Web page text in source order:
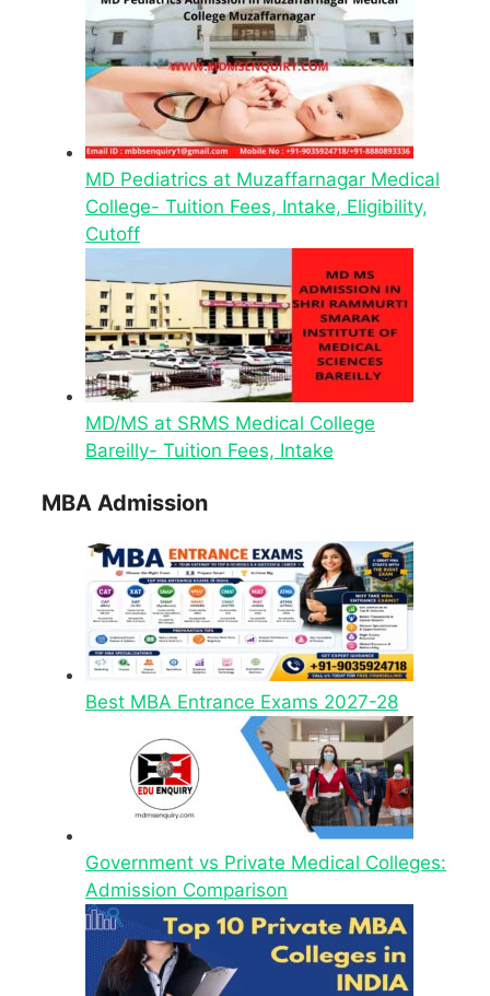
MD Pediatrics at Muzaffarnagar Medical
College- Tuition Fees, Intake, Eligibility,
Cutoff
MD/MS at SRMS Medical College
Bareilly- Tuition Fees, Intake
MBA Admission
Best MBA Entrance Exams 2027-28
Government vs Private Medical Colleges:
Admission Comparison